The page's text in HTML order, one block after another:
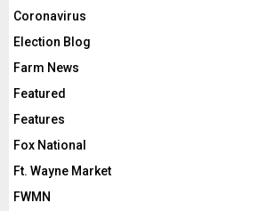
Coronavirus
Election Blog
Farm News
Featured
Features
Fox National
Ft. Wayne Market
FWMN